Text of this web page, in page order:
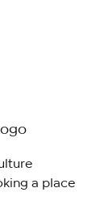
a place